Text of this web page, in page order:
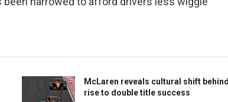
McLaren reveals cultural shift behind
rise to double title success